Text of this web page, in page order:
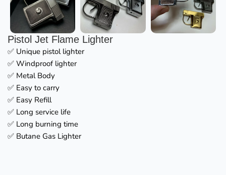
Pistol Jet Flame Lighter
✅ Unique pistol lighter
✅ Windproof lighter
✅ Metal Body
✅ Easy to carry
✅ Easy Refill
✅ Long service life
✅ Long burning time
✅ Butane Gas Lighter